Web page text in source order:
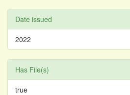
Date issued
2022
Has File(s)
true